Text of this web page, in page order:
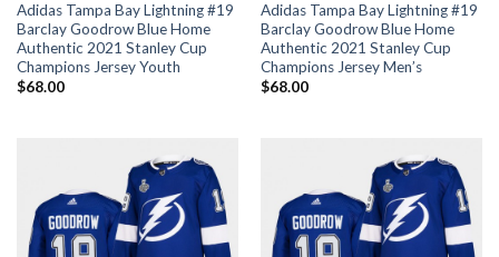
Adidas Tampa Bay Lightning #19
Barclay Goodrow Blue Home
Authentic 2021 Stanley Cup
Champions Jersey Youth
$68.00
Adidas Tampa Bay Lightning #19
Barclay Goodrow Blue Home
Authentic 2021 Stanley Cup
Champions Jersey Men’s
$68.00